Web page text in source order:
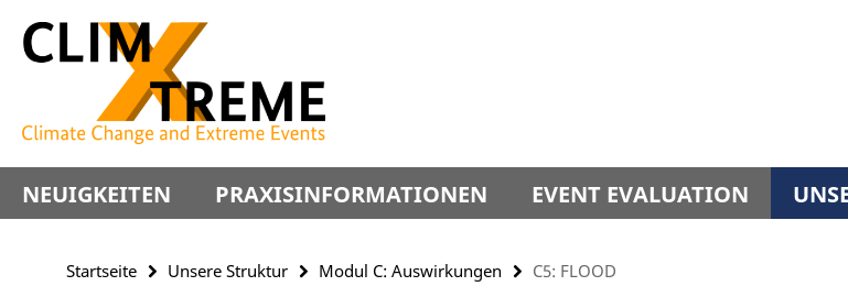
direkt
Service-
Navigation
NEUIGKEITEN PRAXISINFORMATIONEN EVENT EVALUATION
Startseite Unsere Struktur Modul C: Auswirkungen C5: FLOOD